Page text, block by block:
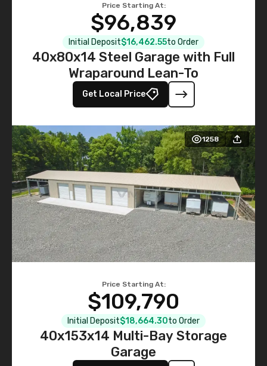
Price Starting At:
$96,839
Initial Deposit$16,462.55to Order
40x80x14 Steel Garage with Full
Wraparound Lean-To
Get Local Price
1258
Price Starting At:
$109,790
Initial Deposit$18,664.30to Order
40x153x14 Multi-Bay Storage
Garage